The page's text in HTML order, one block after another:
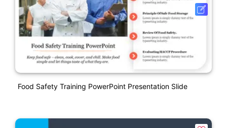
Food Safety Training PowerPoint Presentation Slide